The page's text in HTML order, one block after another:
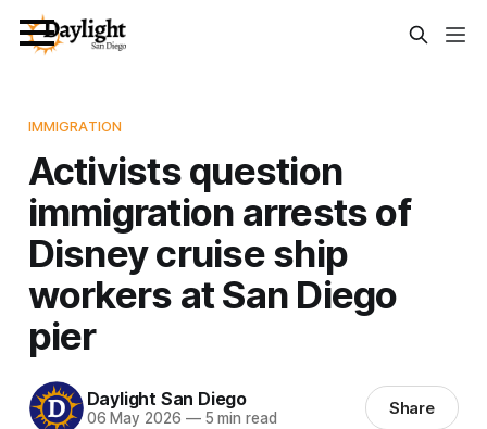
IMMIGRATION
Activists question
immigration arrests of
Disney cruise ship
workers at San Diego
pier
Daylight San Diego
06 May 2026 —5 min read Share